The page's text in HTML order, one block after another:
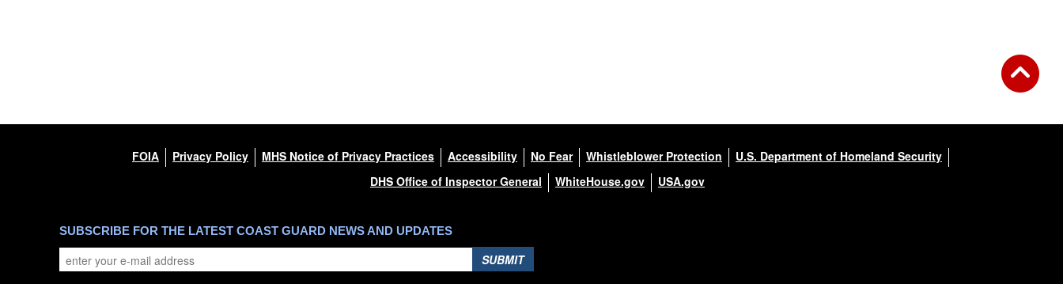
FOIA Privacy Policy MHS Notice of Privacy Practices Accessibility No Fear Whistleblower Protection
U.S. Department of Homeland Security
DHS Office of Inspector General
WhiteHouse.gov USA.gov
SUBSCRIBE FOR THE LATEST COAST GUARD NEWS AND UPDATES
SUBMIT